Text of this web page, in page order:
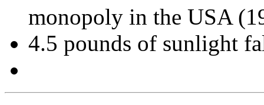
monopoly in the USA
4.5 pounds of sunlight